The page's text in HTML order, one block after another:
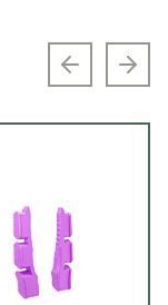
Previous